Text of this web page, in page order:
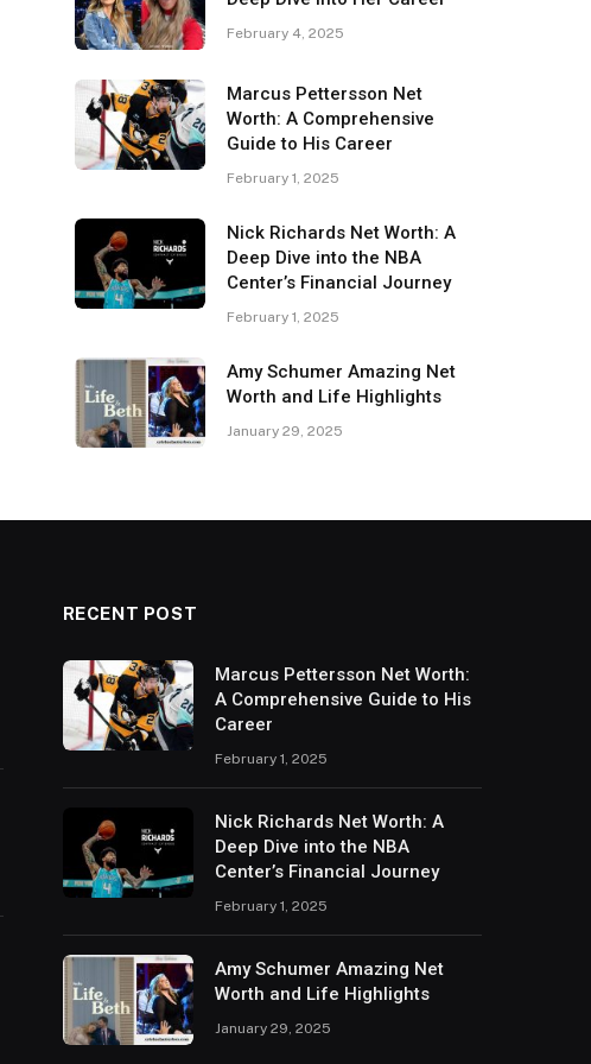
February 4, 2025
Marcus Pettersson Net
Worth: A Comprehensive
Guide to His Career
February 1, 2025
Nick Richards Net Worth: A
Deep Dive into the NBA
Center’s Financial Journey
February 1, 2025
Amy Schumer Amazing Net
Worth and Life Highlights
January 29, 2025
RECENT POST
Marcus Pettersson Net Worth:
A Comprehensive Guide to His
Career
February 1, 2025
Nick Richards Net Worth: A
Deep Dive into the NBA
Center’s Financial Journey
February 1, 2025
Amy Schumer Amazing Net
Worth and Life Highlights
January 29, 2025